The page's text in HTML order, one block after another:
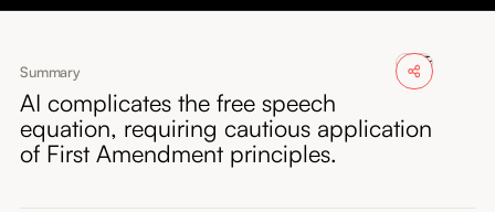
Summary
AI complicates the free speech
equation, requiring cautious application
of First Amendment principles.